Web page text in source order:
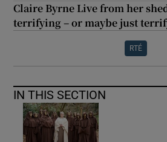
Claire Byrne Live from her
terrifying – or maybe just
RTÉ
IN THIS SECTION